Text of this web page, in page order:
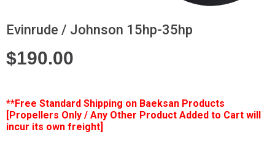
Evinrude / Johnson 15hp-35hp
$190.00
**Free Standard Shipping on Baeksan Products
[Propellers Only / Any Other Product Added to Cart will
incur its own freight]